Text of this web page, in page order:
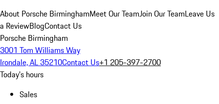
About Porsche BirminghamMeet Our TeamJoin Our TeamLeave Us
a ReviewBlogContact Us
Porsche Birmingham
3001 Tom Williams Way
Irondale, AL 35210Contact Us+1 205-397-2700
Today's hours
Sales